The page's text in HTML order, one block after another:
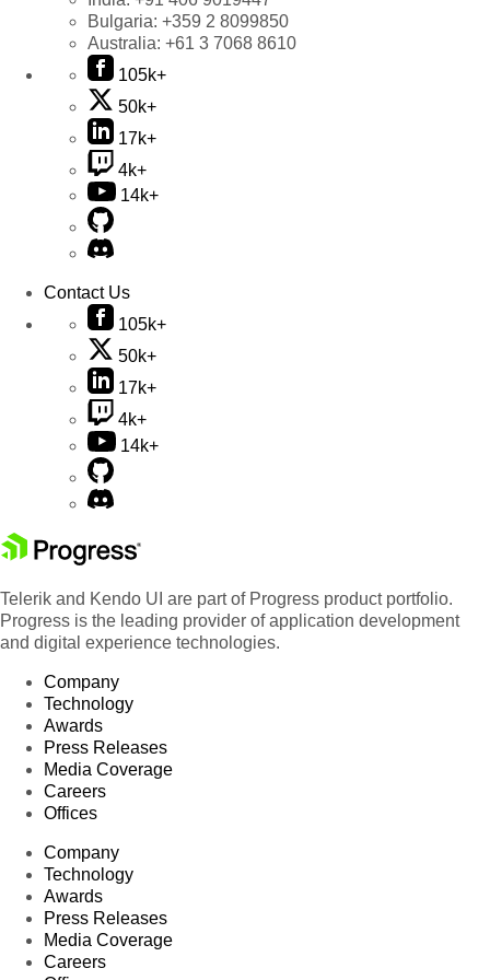
Bulgaria: +359 2 8099850
Australia: +61 3 7068 8610
105k+
50k+
17k+
4k+
14k+
Contact Us
105k+
50k+
17k+
4k+
14k+
Telerik and Kendo UI are part of Progress product portfolio.
Progress is the leading provider of application development
and digital experience technologies.
Company
Technology
Awards
Press Releases
Media Coverage
Careers
Offices
Company
Technology
Awards
Press Releases
Media Coverage
Careers